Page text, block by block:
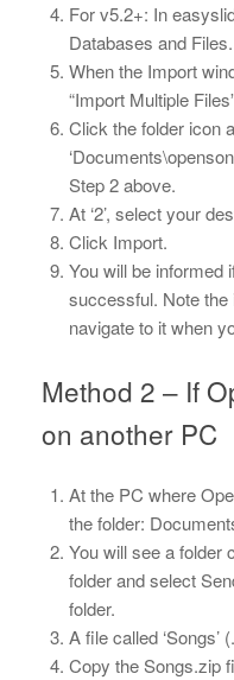
For v5.2+: In
Databases and Files.
When the Import
“Import Multiple
Click the folder icon
Step 2 above.
At ‘2’, select your
Click Import.
You will be informed
successful. Note the
navigate to it when
Method 2 – If
on another PC
At the PC where
the folder:
You will see a folder
folder and select
folder.
A file called ‘Songs’
Copy the Songs.zip